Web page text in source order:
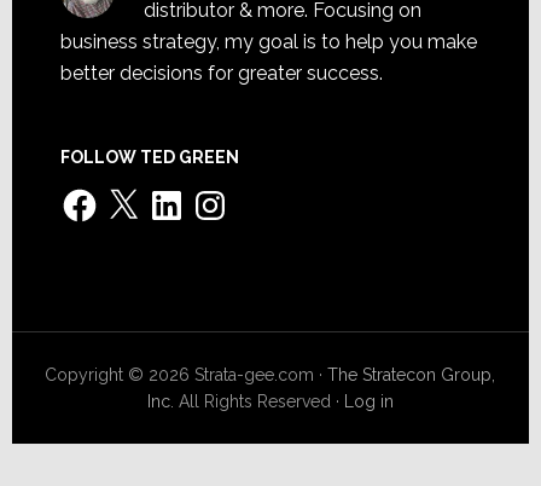
distributor & more. Focusing on
business strategy, my goal is to help you make
better decisions for greater success.
FOLLOW TED GREEN
Facebook
X LinkedInInstagram
Copyright © 2026 Strata-gee.com ·The Stratecon Group,
Inc. All Rights Reserved · Log in